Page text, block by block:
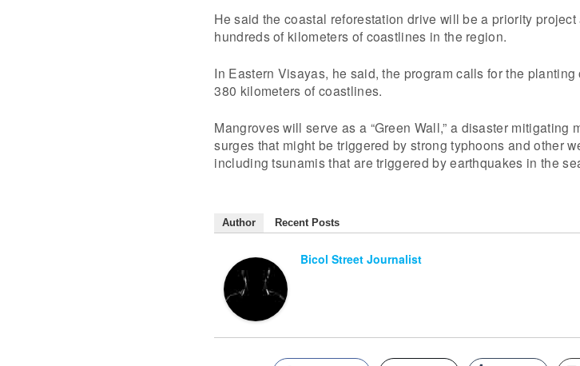
He said the coastal reforestation drive will be a priority
hundreds of kilometers of coastlines in the region.
In Eastern Visayas, he said, the program calls for the
380 kilometers of coastlines.
Mangroves will serve as a “Green Wall,” a disaster mitigating
surges that might be triggered by strong typhoons and other
including tsunamis that are triggered by earthquakes in the
Author Recent Posts
Bicol Street Journalist